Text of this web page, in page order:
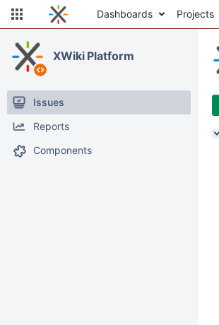
Dashboards Projects
XWiki Platform
Issues
Reports
Components